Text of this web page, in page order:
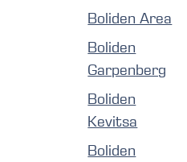
Boliden Area
Boliden
Garpenberg
Boliden
Kevitsa
Boliden